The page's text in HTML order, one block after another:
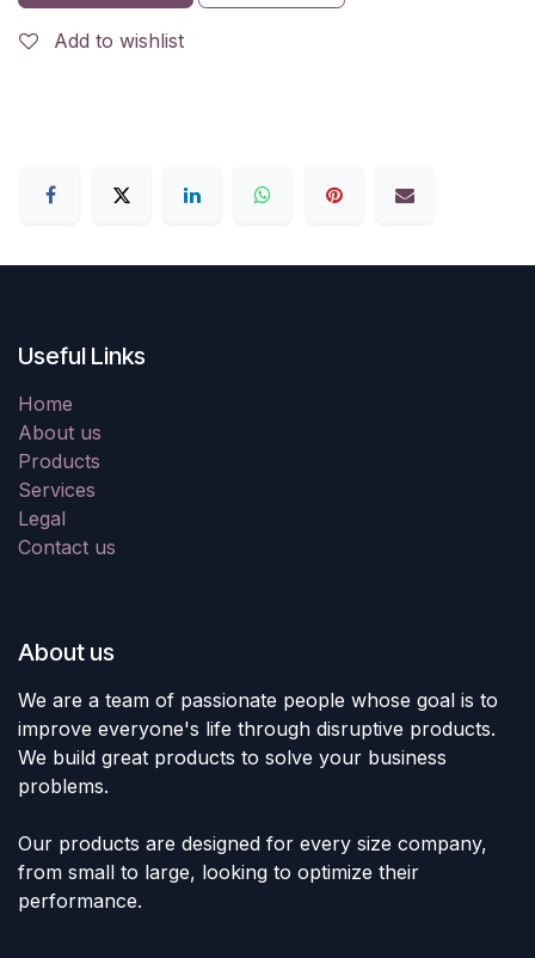
Add to wishlist
Useful Links
Home
About us
Products
Services
Legal
Contact us
About us
We are a team of passionate people whose goal is to
improve everyone's life through disruptive products.
We build great products to solve your business
problems.
Our products are designed for every size company,
from small to large, looking to optimize their
performance.